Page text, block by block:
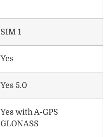
SIM 1
Yes
Yes 5.0
Yes with A-GPS
GLONASS